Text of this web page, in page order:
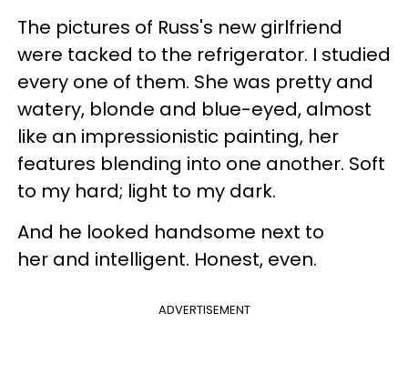
The pictures of Russ's new girlfriend
were tacked to the refrigerator. I studied
every one of them. She was pretty and
watery, blonde and blue-eyed, almost
like an impressionistic painting, her
features blending into one another. Soft
to my hard; light to my dark.
And he looked handsome next to
her and intelligent. Honest, even.
ADVERTISEMENT